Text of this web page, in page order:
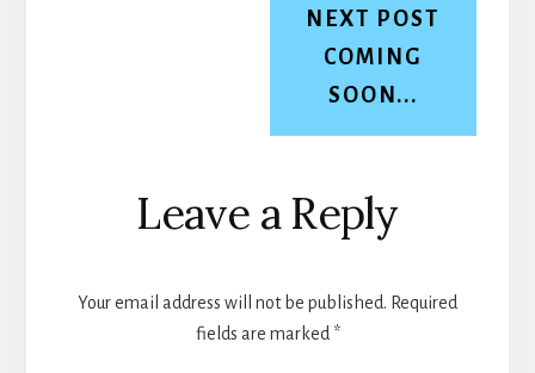
NEXT POST
COMING
SOON...
Reader
Interactions
Leave a Reply
Your email address will not be published. Required
fields are marked *